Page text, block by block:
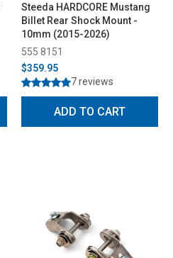
Steeda HARDCORE Mustang
Billet Rear Shock Mount -
10mm (2015-2026)
555 8151
$359.95
7 reviews
ADD TO CART